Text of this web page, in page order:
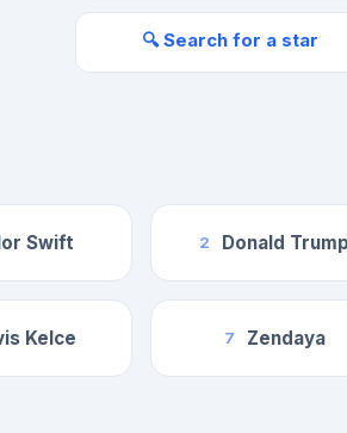
🔍 Search for a star
Swift 2 Donald Trump
Kelce 7 Zendaya